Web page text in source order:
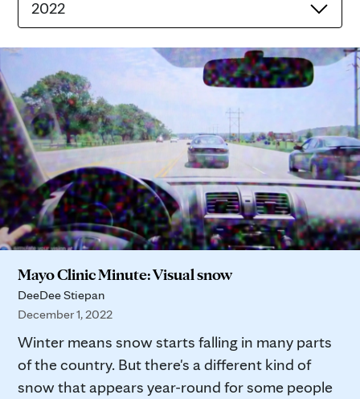
2022
Mayo Clinic Minute: Visual snow
DeeDee Stiepan
December 1, 2022
Winter means snow starts falling in many parts
of the country. But there's a different kind of
snow that appears year-round for some people